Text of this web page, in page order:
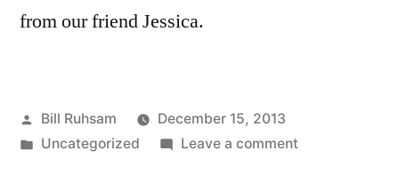
from our friend Jessica.
Posted
by
Bill Ruhsam
December 15, 2013
Posted
Uncategorized Leave a commenton